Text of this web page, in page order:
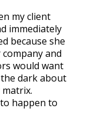
my client
immediately
because she
and
would want
dark about
happen to